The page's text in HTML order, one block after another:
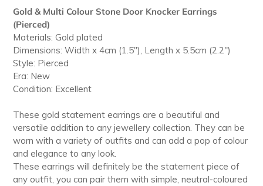
product
to
your
cart
Gold & Multi Colour Stone Door Knocker Earrings
(Pierced)
Materials: Gold plated
Dimensions: Width x 4cm (1.5"), Length x 5.5cm (2.2")
Style: Pierced
Era: New
Condition: Excellent
These gold statement earrings are a beautiful and
versatile addition to any jewellery collection. They can be
worn with a variety of outfits and can add a pop of colour
and elegance to any look.
These earrings will definitely be the statement piece of
any outfit, you can pair them with simple, neutral-coloured